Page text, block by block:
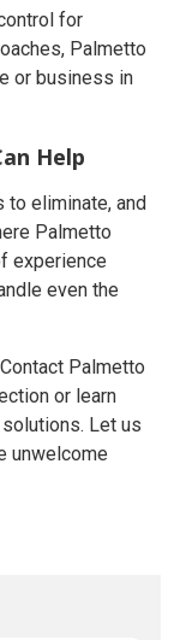
for
Palmetto
or business in
Help
to eliminate, and
Palmetto
experience
even the
Palmetto
or learn
Let us
unwelcome